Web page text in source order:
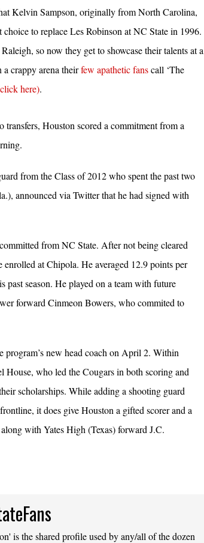
Kelvin Sampson, originally from North Carolina,
to replace Les Robinson at NC State in 1996.
so now they get to showcase their talents at a
a crappy arena theirfew apathetic fanscall ‘The
here).
transfers, Houston scored a commitment from a
from the Class of 2012 who spent the past two
announced via Twitter that he had signed with
from NC State. After not being cleared
at Chipola. He averaged 12.9 points per
past season. He played on a team with future
forward Cinmeon Bowers, who commited to
program’s new head coach on April 2. Within
House, who led the Cougars in both scoring and
scholarships. While adding a shooting guard
it does give Houston a gifted scorer and a
with Yates High (Texas) forward J.C.
is the shared profile used by any/all of the dozen